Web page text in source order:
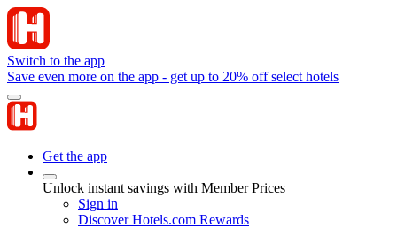
Switch to the app
Save even more on the app - get up to 20% off select hotels
Get the app
Unlock instant savings with Member Prices
Sign in
Discover Hotels.com Rewards